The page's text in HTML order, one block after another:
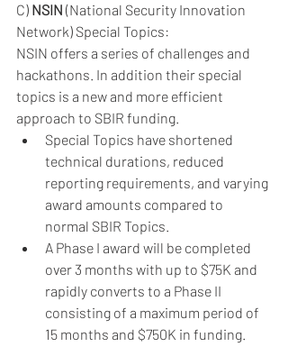
C) NSIN (National Security Innovation
Network) Special Topics:
NSIN offers a series of challenges and
hackathons. In addition their special
topics is a new and more efficient
approach to SBIR funding.
Special Topics have shortened
technical durations, reduced
reporting requirements, and varying
award amounts compared to
normal SBIR Topics.
A Phase I award will be completed
over 3 months with up to $75K and
rapidly converts to a Phase II
consisting of a maximum period of
15 months and $750K in funding.